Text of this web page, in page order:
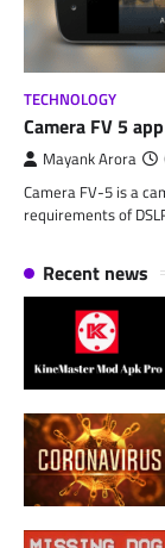
TECHNOLOGY
Camera FV 5
Mayank Arora
Camera FV-5 is a
requirements of
Recent news